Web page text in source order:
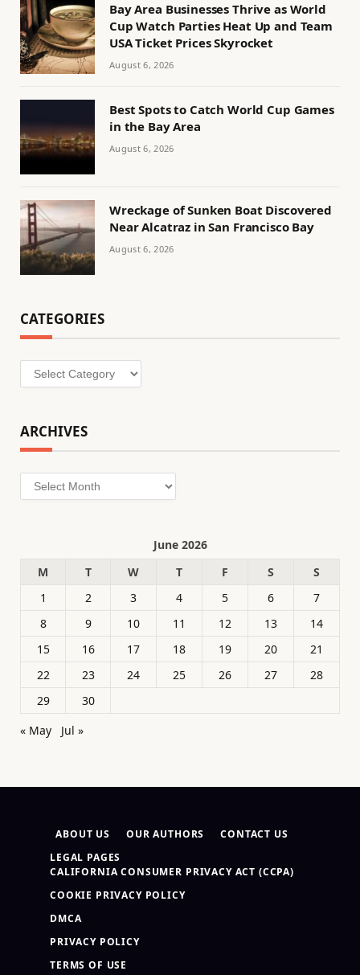
Bay Area Businesses Thrive as World
Cup Watch Parties Heat Up and Team
USA Ticket Prices Skyrocket
August 6, 2026
Best Spots to Catch World Cup Games
in the Bay Area
August 6, 2026
Wreckage of Sunken Boat Discovered
Near Alcatraz in San Francisco Bay
August 6, 2026
CATEGORIES
Categories
ARCHIVES
Archives
June 2026
M
T W T F S
S
1
2 3 4 5 6
7
8
9 10 11 12 13
14
15
16 17 18 19 20
21
22
23 24 25 26 27
28
29
30
« May
Jul »
ABOUT US OUR AUTHORS
CONTACT US
LEGAL PAGES
CALIFORNIA CONSUMER PRIVACY ACT (CCPA)
COOKIE PRIVACY POLICY
DMCA
PRIVACY POLICY
TERMS OF USE